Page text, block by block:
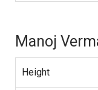
Manoj
Height